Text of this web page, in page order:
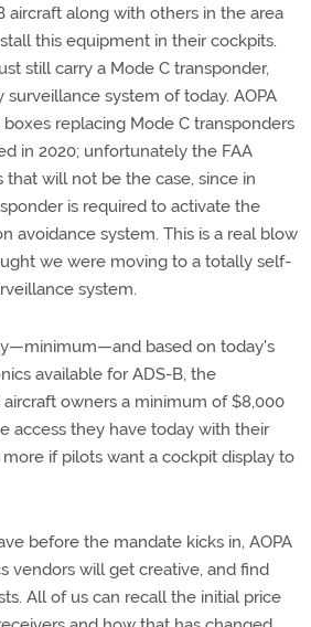
aircraft along with others in the area
this equipment in their cockpits.
still carry a Mode C transponder,
system of today. AOPA
replacing Mode C transponders
in 2020; unfortunately the FAA
that will not be the case, since in
is required to activate the
avoidance system. This is a real blow
we were moving to a totally self-
system.
based on today's
available for ADS-B, the
owners a minimum of $8,000
access they have today with their
if pilots want a cockpit display to
before the mandate kicks in, AOPA
vendors will get creative, and find
All of us can recall the initial price